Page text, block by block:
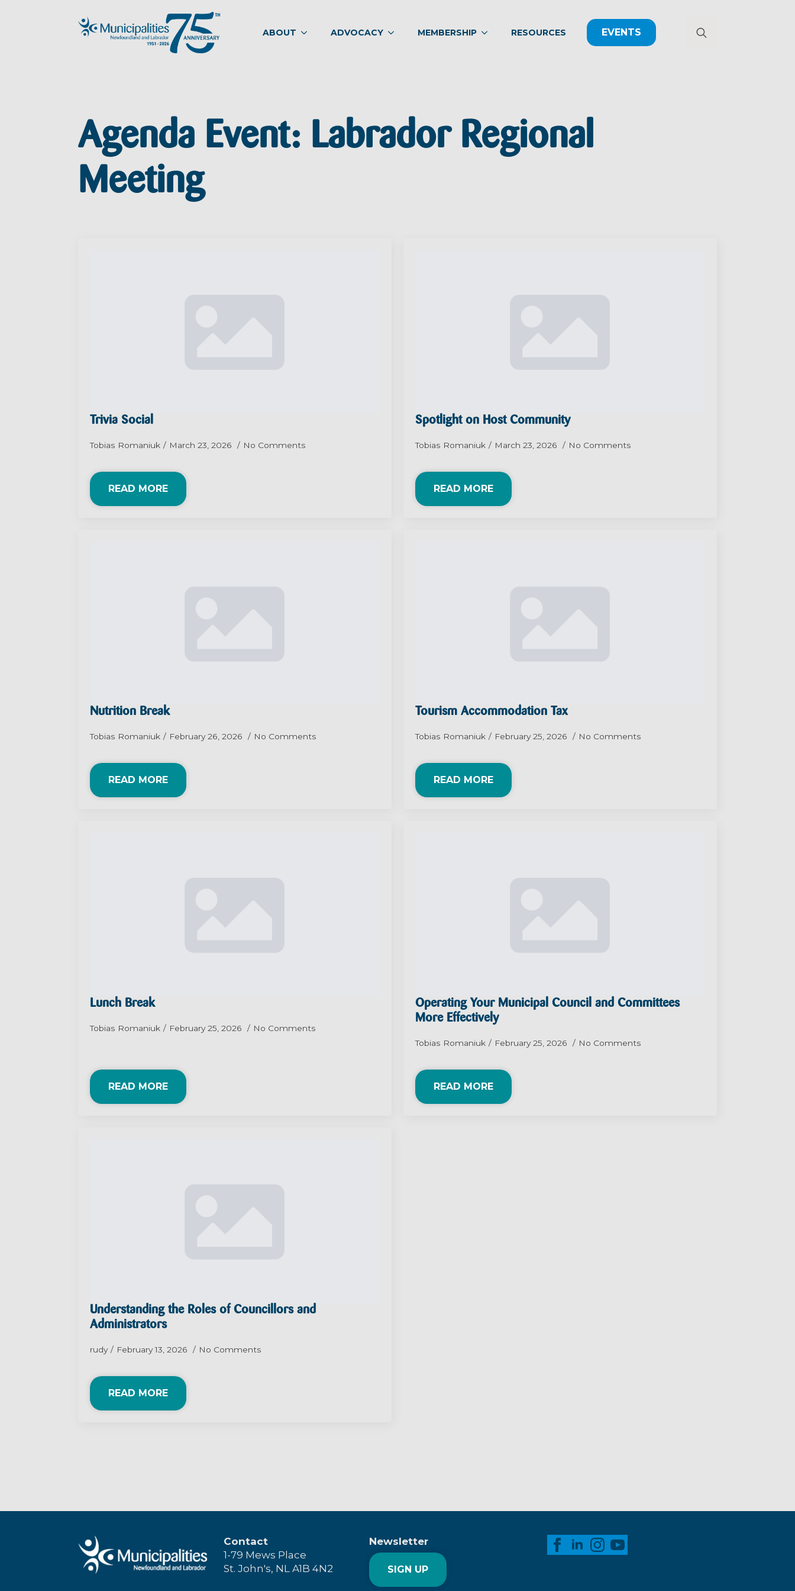
ABOUT ADVOCACY MEMBERSHIP RESOURCES EVENTS
Agenda Event: Labrador Regional
Meeting
Trivia Social
Tobias Romaniuk March 23, 2026 No Comments
READ MORE
Spotlight on Host Community
Tobias Romaniuk March 23, 2026 No Comments
READ MORE
Nutrition Break
Tobias Romaniuk February 26, 2026 No Comments
READ MORE
Tourism Accommodation Tax
Tobias Romaniuk February 25, 2026 No Comments
READ MORE
Lunch Break
Tobias Romaniuk February 25, 2026 No Comments
READ MORE
Operating Your Municipal Council and Committees
More Effectively
Tobias Romaniuk February 25, 2026 No Comments
READ MORE
Understanding the Roles of Councillors and
Administrators
rudy February 13, 2026 No Comments
READ MORE
Contact
1-79 Mews Place
St. John's, NL A1B 4N2
Newsletter
SIGN UP